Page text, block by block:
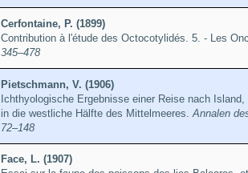
Cerfontaine, P. (1899)
Contribution à l'étude des Octocotylidés. 5. - Les
345–478
Pietschmann, V. (1906)
Ichthyologische Ergebnisse einer Reise nach
in die westliche Hälfte des Mittelmeeres. Annalen
72–148
Face, L. (1907)